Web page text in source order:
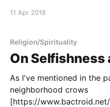
discover from my own
11 Apr 2018
Religion/Spirituality
On Selfishness
As I've mentioned in the
neighborhood crows
[https://